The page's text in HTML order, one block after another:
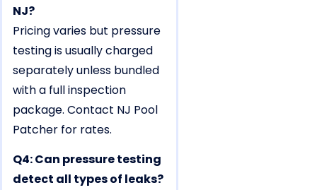
NJ?
Pricing varies but pressure
testing is usually charged
separately unless bundled
with a full inspection
package. Contact NJ Pool
Patcher for rates.
Q4: Can pressure testing
detect all types of leaks?